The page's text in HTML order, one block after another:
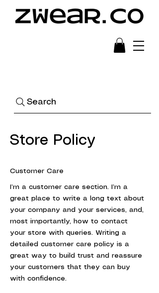
Search
Store Policy
Customer Care
I’m a customer care section. I’m a
great place to write a long text about
your company and your services, and,
most importantly, how to contact
your store with queries. Writing a
detailed customer care policy is a
great way to build trust and reassure
your customers that they can buy
with confidence.